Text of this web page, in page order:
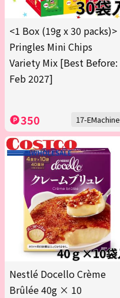
<1 Box (19g x 30 packs)>
Pringles Mini Chips
Variety Mix [Best Before:
Feb 2027]
350 17-EMachine
Nestlé Docello Crème
Brûlée 40g × 10